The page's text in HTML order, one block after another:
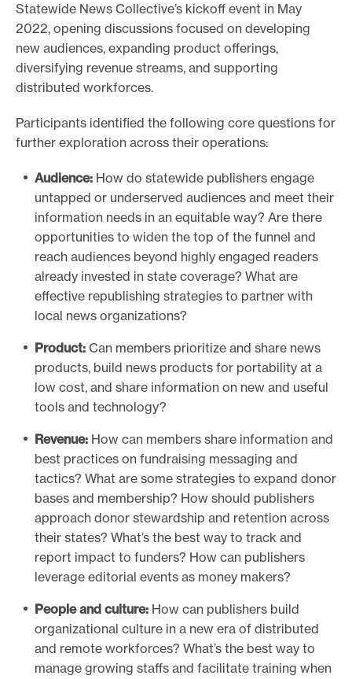
Statewide News Collective’s kickoff event in May
2022, opening discussions focused on developing
new audiences, expanding product offerings,
diversifying revenue streams, and supporting
distributed workforces.
Participants identified the following core questions for
further exploration across their operations:
Audience: How do statewide publishers engage
untapped or underserved audiences and meet their
information needs in an equitable way? Are there
opportunities to widen the top of the funnel and
reach audiences beyond highly engaged readers
already invested in state coverage? What are
effective republishing strategies to partner with
local news organizations?
Product: Can members prioritize and share news
products, build news products for portability at a
low cost, and share information on new and useful
tools and technology?
Revenue: How can members share information and
best practices on fundraising messaging and
tactics? What are some strategies to expand donor
bases and membership? How should publishers
approach donor stewardship and retention across
their states? What’s the best way to track and
report impact to funders? How can publishers
leverage editorial events as money makers?
People and culture: How can publishers build
organizational culture in a new era of distributed
and remote workforces? What’s the best way to
manage growing staffs and facilitate training when